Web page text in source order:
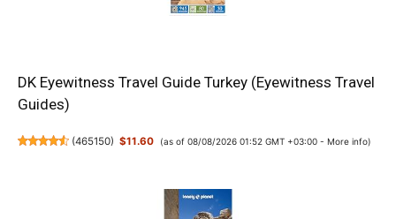
DK Eyewitness Travel Guide Turkey (Eyewitness Travel
Guides)
(465150) $11.60 (as of 08/08/2026 01:52 GMT +03:00 - More info)